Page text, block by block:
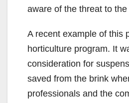
aware of the threat to the
A recent example of this
horticulture program. It
consideration for
saved from the brink
professionals and the